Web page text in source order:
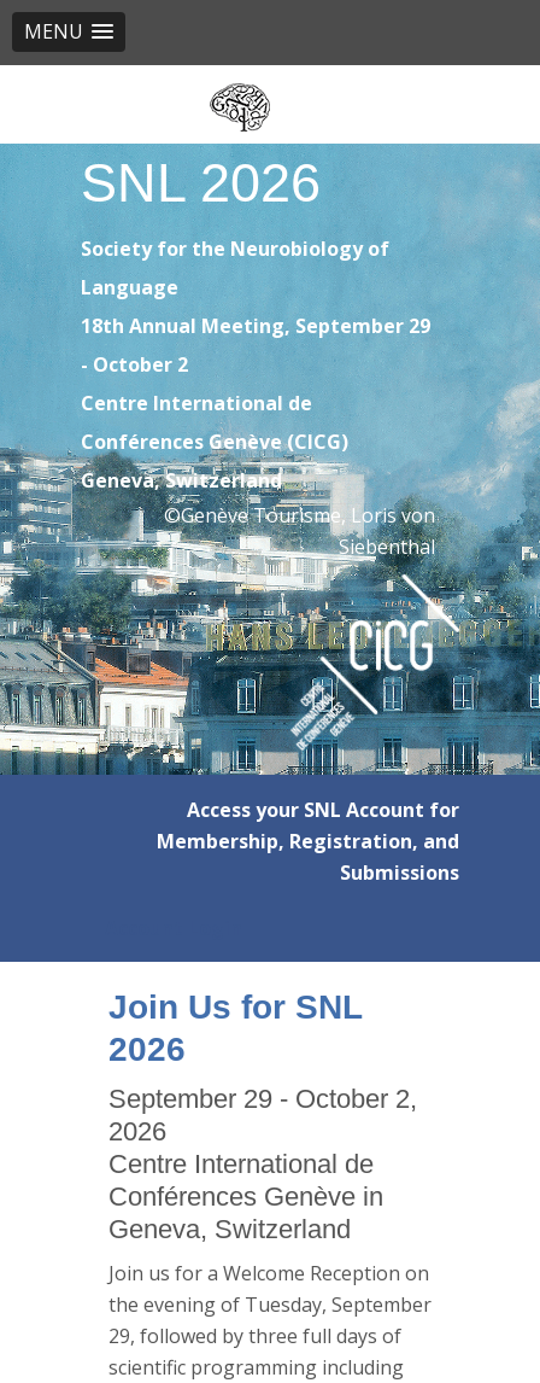
MENU
main
content SNL 2026
Society for the Neurobiology of
Language
18th Annual Meeting, September 29
- October 2
Centre International de
Conférences Genève (CICG)
Geneva, Switzerland
©Genève Tourisme, Loris von
Siebenthal
Access your SNL Account for
Membership, Registration, and
Submissions
Join Us for SNL
2026
September 29 - October 2,
2026
Centre International de
Conférences Genève in
Geneva, Switzerland
Join us for a Welcome Reception on
the evening of Tuesday, September
29, followed by three full days of
scientific programming including